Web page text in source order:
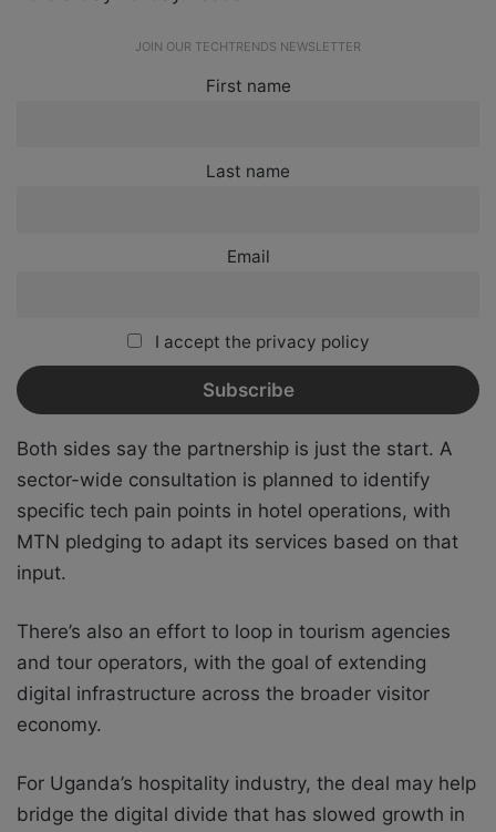
JOIN OUR TECHTRENDS NEWSLETTER
First name
Last name
Email
I accept the privacy policy
Both sides say the partnership is just the start. A
sector-wide consultation is planned to identify
specific tech pain points in hotel operations, with
MTN pledging to adapt its services based on that
input.
There’s also an effort to loop in tourism agencies
and tour operators, with the goal of extending
digital infrastructure across the broader visitor
economy.
For Uganda’s hospitality industry, the deal may help
bridge the digital divide that has slowed growth in